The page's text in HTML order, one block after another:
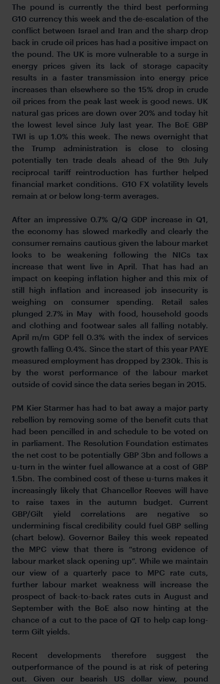
The pound is currently the third best performing
G10 currency this week and the de-escalation of the
conflict between Israel and Iran and the sharp drop
back in crude oil prices has had a positive impact on
the pound. The UK is more vulnerable to a surge in
energy prices given its lack of storage capacity
results in a faster transmission into energy price
increases than elsewhere so the 15% drop in crude
oil prices from the peak last week is good news. UK
natural gas prices are down over 20% and today hit
the lowest level since July last year. The BoE GBP
TWI is up 1.0% this week. The news overnight that
the Trump administration is close to closing
potentially ten trade deals ahead of the 9th
July
reciprocal tariff reintroduction has further helped
financial market conditions. G10 FX volatility levels
remain at or below long-term averages.
After an impressive 0.7% Q/Q GDP increase in Q1,
the economy has slowed markedly and clearly the
consumer remains cautious given the labour market
looks to be weakening following the NICs tax
increase that went live in April. That has had an
impact on keeping inflation higher and this mix of
still high inflation and increased job insecurity is
weighing on consumer spending. Retail sales
plunged 2.7% in May with food, household goods
and clothing and footwear sales all falling notably.
April m/m GDP fell 0.3% with the index of services
growth falling 0.4%. Since the start of this year PAYE
measured employment has dropped by 230k. This is
by the worst performance of the labour market
outside of covid since the data series began in 2015.
PM Kier Starmer has had to bat away a major party
rebellion by removing some of the benefit cuts that
had been pencilled in and schedule to be voted on
in parliament. The Resolution Foundation estimates
the net cost to be potentially GBP 3bn and follows a
u-turn in the winter fuel allowance at a cost of GBP
1.5bn. The combined cost of these u-turns makes it
increasingly likely that Chancellor Reeves will have
to raise taxes in the autumn budget. Current
GBP/Gilt yield correlations are negative so
undermining fiscal credibility could fuel GBP selling
(chart below). Governor Bailey this week repeated
the MPC view that there is “strong evidence of
labour market slack opening up”. While we maintain
our view of a quarterly pace to MPC rate cuts,
further labour market weakness will increase the
prospect of back-to-back rates cuts in August and
September with the BoE also now hinting at the
chance of a cut to the pace of QT to help cap long-
term Gilt yields.
Recent developments therefore suggest the
outperformance of the pound is at risk of petering
out. Given our bearish US dollar view, pound